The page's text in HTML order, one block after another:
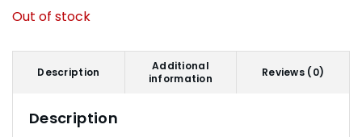
Out of stock
Description
Additional
information
Reviews (0)
Description